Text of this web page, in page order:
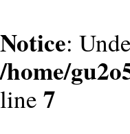
Notice:
/home/
line 7